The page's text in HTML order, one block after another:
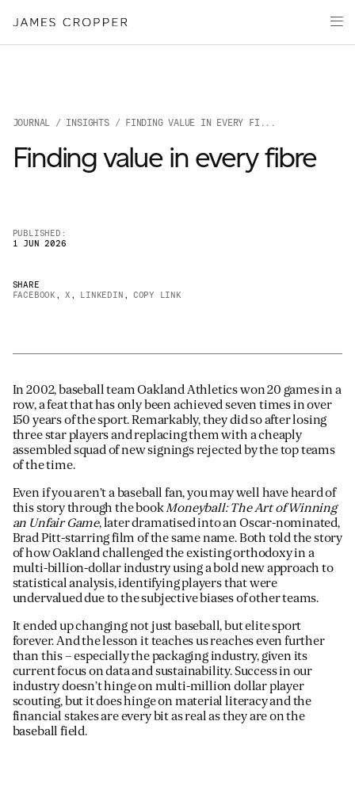
Paper
Packaging
About
James Cropper Creates
ADVANCED MATERIALS
JOURNAL / INSIGHTS/ FINDING VALUE IN EVERY FI...
Finding value in every fibre
PUBLISHED:
1 JUN 2026
SHARE
FACEBOOK , X , LINKEDIN , COPY LINK
In 2002, baseball team Oakland Athletics won 20 games in a
row, a feat that has only been achieved seven times in over
150 years of the sport. Remarkably, they did so after losing
three star players and replacing them with a cheaply
assembled squad of new signings rejected by the top teams
of the time.
Even if you aren’t a baseball fan, you may well have heard of
this story through the bookMoneyball: The Art of Winning
an Unfair Game, later dramatised into an Oscar-nominated,
Brad Pitt-starring film of the same name. Both told the story
of how Oakland challenged the existing orthodoxy in a
multi-billion-dollar industry using a bold new approach to
statistical analysis, identifying players that were
undervalued due to the subjective biases of other teams.
It ended up changing not just baseball, but elite sport
forever. And the lesson it teaches us reaches even further
than this – especially the packaging industry, given its
current focus on data and sustainability. Success in our
industry doesn’t hinge on multi-million dollar player
scouting, but it does hinge on material literacy and the
financial stakes are every bit as real as they are on the
baseball field.